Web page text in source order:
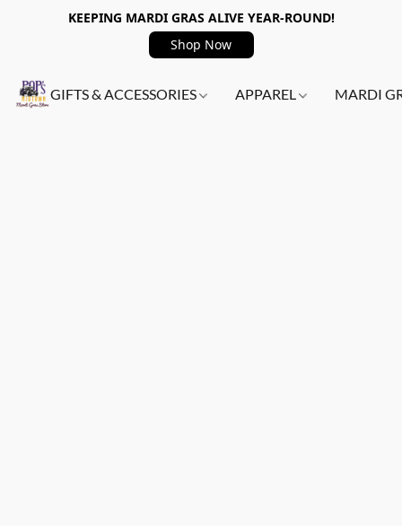
KEEPING MARDI GRAS ALIVE YEAR-ROUND!
Shop Now
GIFTS & ACCESSORIES APPAREL MARDI